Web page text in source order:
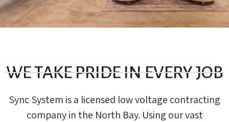
WE TAKE PRIDE IN EVERY JOB
Sync System is a licensed low voltage contracting
company in the North Bay. Using our vast